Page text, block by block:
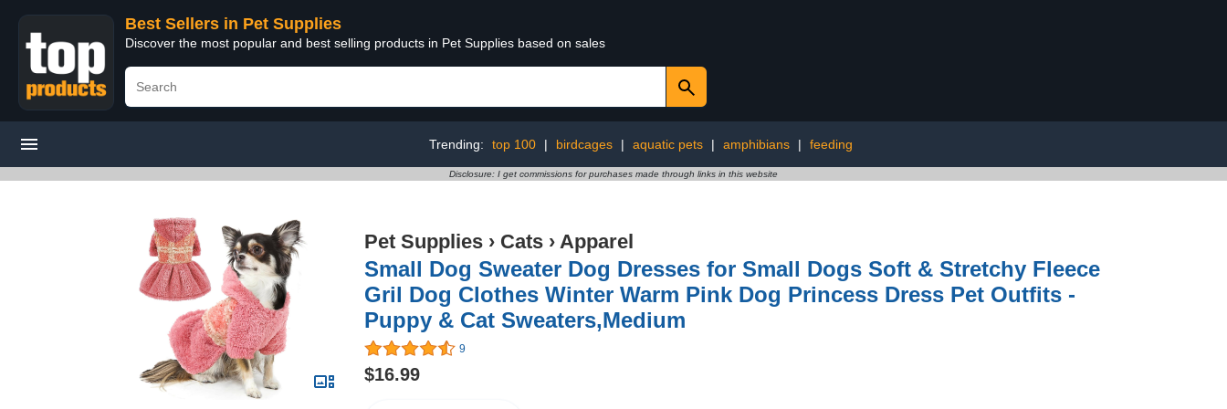
Best Sellers in Pet Supplies
Discover the most popular and best selling products in Pet Supplies based on sales
Trending: top 100 | birdcages | aquatic pets | amphibians | feeding
Disclosure: I get commissions for purchases made through links in this website
Pet Supplies › Cats › Apparel
Small Dog Sweater Dog Dresses for Small Dogs Soft & Stretchy Fleece
Gril Dog Clothes Winter Warm Pink Dog Princess Dress Pet Outfits -
Puppy & Cat Sweaters,Medium
9
$16.99